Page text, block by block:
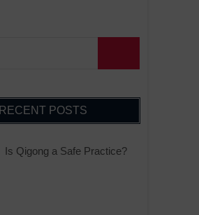
RECENT POSTS
Is Qigong a Safe Practice?